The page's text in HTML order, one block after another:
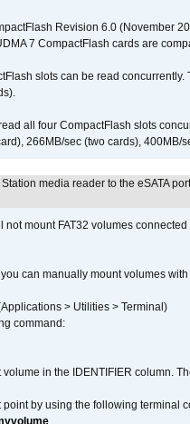
Revision 6.0 (November
7 CompactFlash cards are
slots can be read
all four CompactFlash slots
266MB/sec (two cards), 400MB/
Station media reader to the eSATA
not mount FAT32 volumes
can manually mount volumes
> Utilities > Terminal)
command:
volume in the IDENTIFIER column.
point by using the following terminal